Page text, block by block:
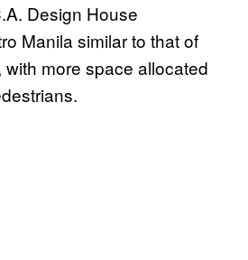
Design House
Manila similar to that of
with more space allocated